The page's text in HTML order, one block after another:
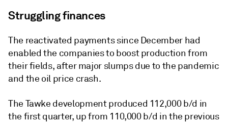
Struggling finances
The reactivated payments since December had
enabled the companies to boost production from
their fields, after major slumps due to the pandemic
and the oil price crash.
The Tawke development produced 112,000 b/d in
the first quarter, up from 110,000 b/d in the previous